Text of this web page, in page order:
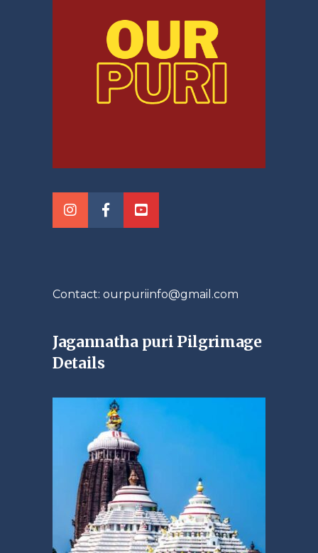
Contact: ourpuriinfo@gmail.com
Jagannatha puri Pilgrimage
Details